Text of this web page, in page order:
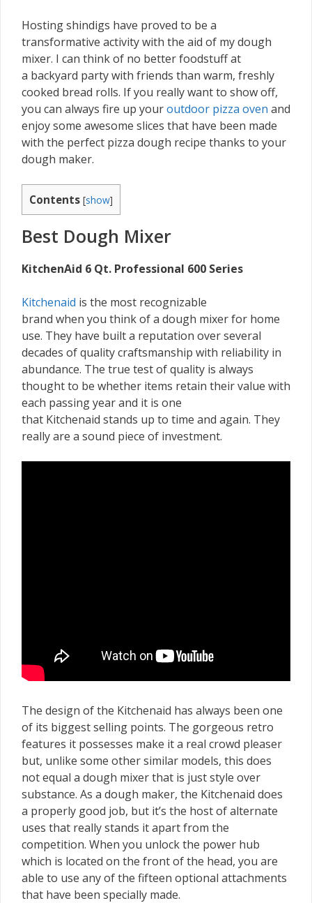
Hosting shindigs have proved to be a
transformative activity with the aid of my dough
mixer. I can think of no better foodstuff at
a backyard party with friends than warm, freshly
cooked bread rolls. If you really want to show off,
you can always fire up youroutdoor pizza oven and
enjoy some awesome slices that have been made
with the perfect pizza dough recipe thanks to your
dough maker.
Contents [show]
Best Dough Mixer
KitchenAid 6 Qt. Professional 600 Series
Kitchenaid is the most recognizable
brand when you think of a dough mixer for home
use. They have built a reputation over several
decades of quality craftsmanship with reliability in
abundance. The true test of quality is always
thought to be whether items retain their value with
each passing year and it is one
that Kitchenaid stands up to time and again. They
really are a sound piece of investment.
The design of the Kitchenaid has always been one
of its biggest selling points. The gorgeous retro
features it possesses make it a real crowd pleaser
but, unlike some other similar models, this does
not equal a dough mixer that is just style over
substance. As a dough maker, the Kitchenaid does
a properly good job, but it’s the host of alternate
uses that really stands it apart from the
competition. When you unlock the power hub
which is located on the front of the head, you are
able to use any of the fifteen optional attachments
that have been specially made.